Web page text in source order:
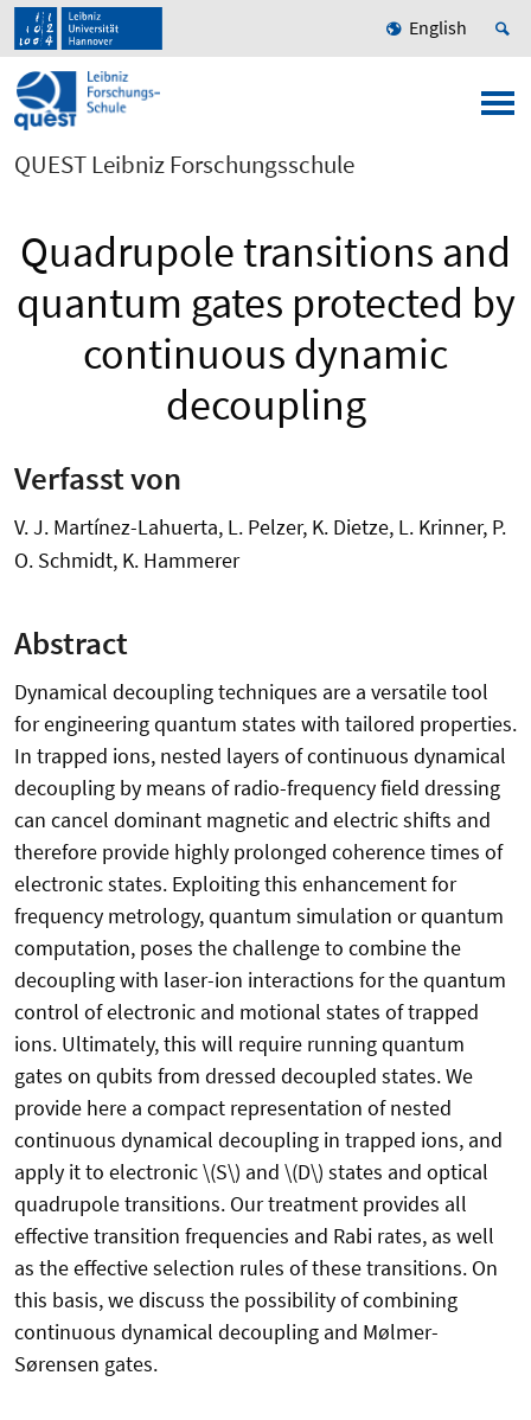
English
QUEST Leibniz Forschungsschule
Quadrupole transitions and
quantum gates protected by
continuous dynamic
decoupling
Verfasst von
V. J. Martínez-Lahuerta, L. Pelzer, K. Dietze, L. Krinner, P.
O. Schmidt, K. Hammerer
Abstract
Dynamical decoupling techniques are a versatile tool
for engineering quantum states with tailored properties.
In trapped ions, nested layers of continuous dynamical
decoupling by means of radio-frequency field dressing
can cancel dominant magnetic and electric shifts and
therefore provide highly prolonged coherence times of
electronic states. Exploiting this enhancement for
frequency metrology, quantum simulation or quantum
computation, poses the challenge to combine the
decoupling with laser-ion interactions for the quantum
control of electronic and motional states of trapped
ions. Ultimately, this will require running quantum
gates on qubits from dressed decoupled states. We
provide here a compact representation of nested
continuous dynamical decoupling in trapped ions, and
apply it to electronic \(S\) and \(D\) states and optical
quadrupole transitions. Our treatment provides all
effective transition frequencies and Rabi rates, as well
as the effective selection rules of these transitions. On
this basis, we discuss the possibility of combining
continuous dynamical decoupling and Mølmer-
Sørensen gates.